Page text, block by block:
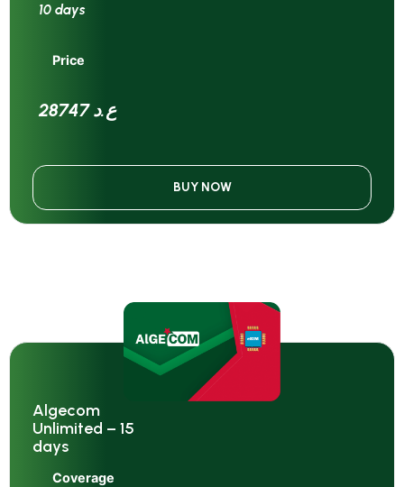
10 days
Price
28747 ع.د
BUY NOW
Algecom
Unlimited – 15
days
Coverage